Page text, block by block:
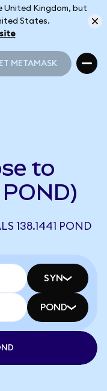
United Kingdom, but
States.
METAMASK
to
138.1441 POND
SYN
POND